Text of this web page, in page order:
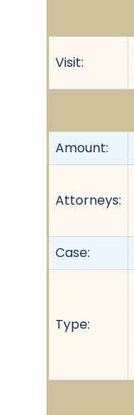
Visit:
Amount:
Attorneys:
Case:
Type: